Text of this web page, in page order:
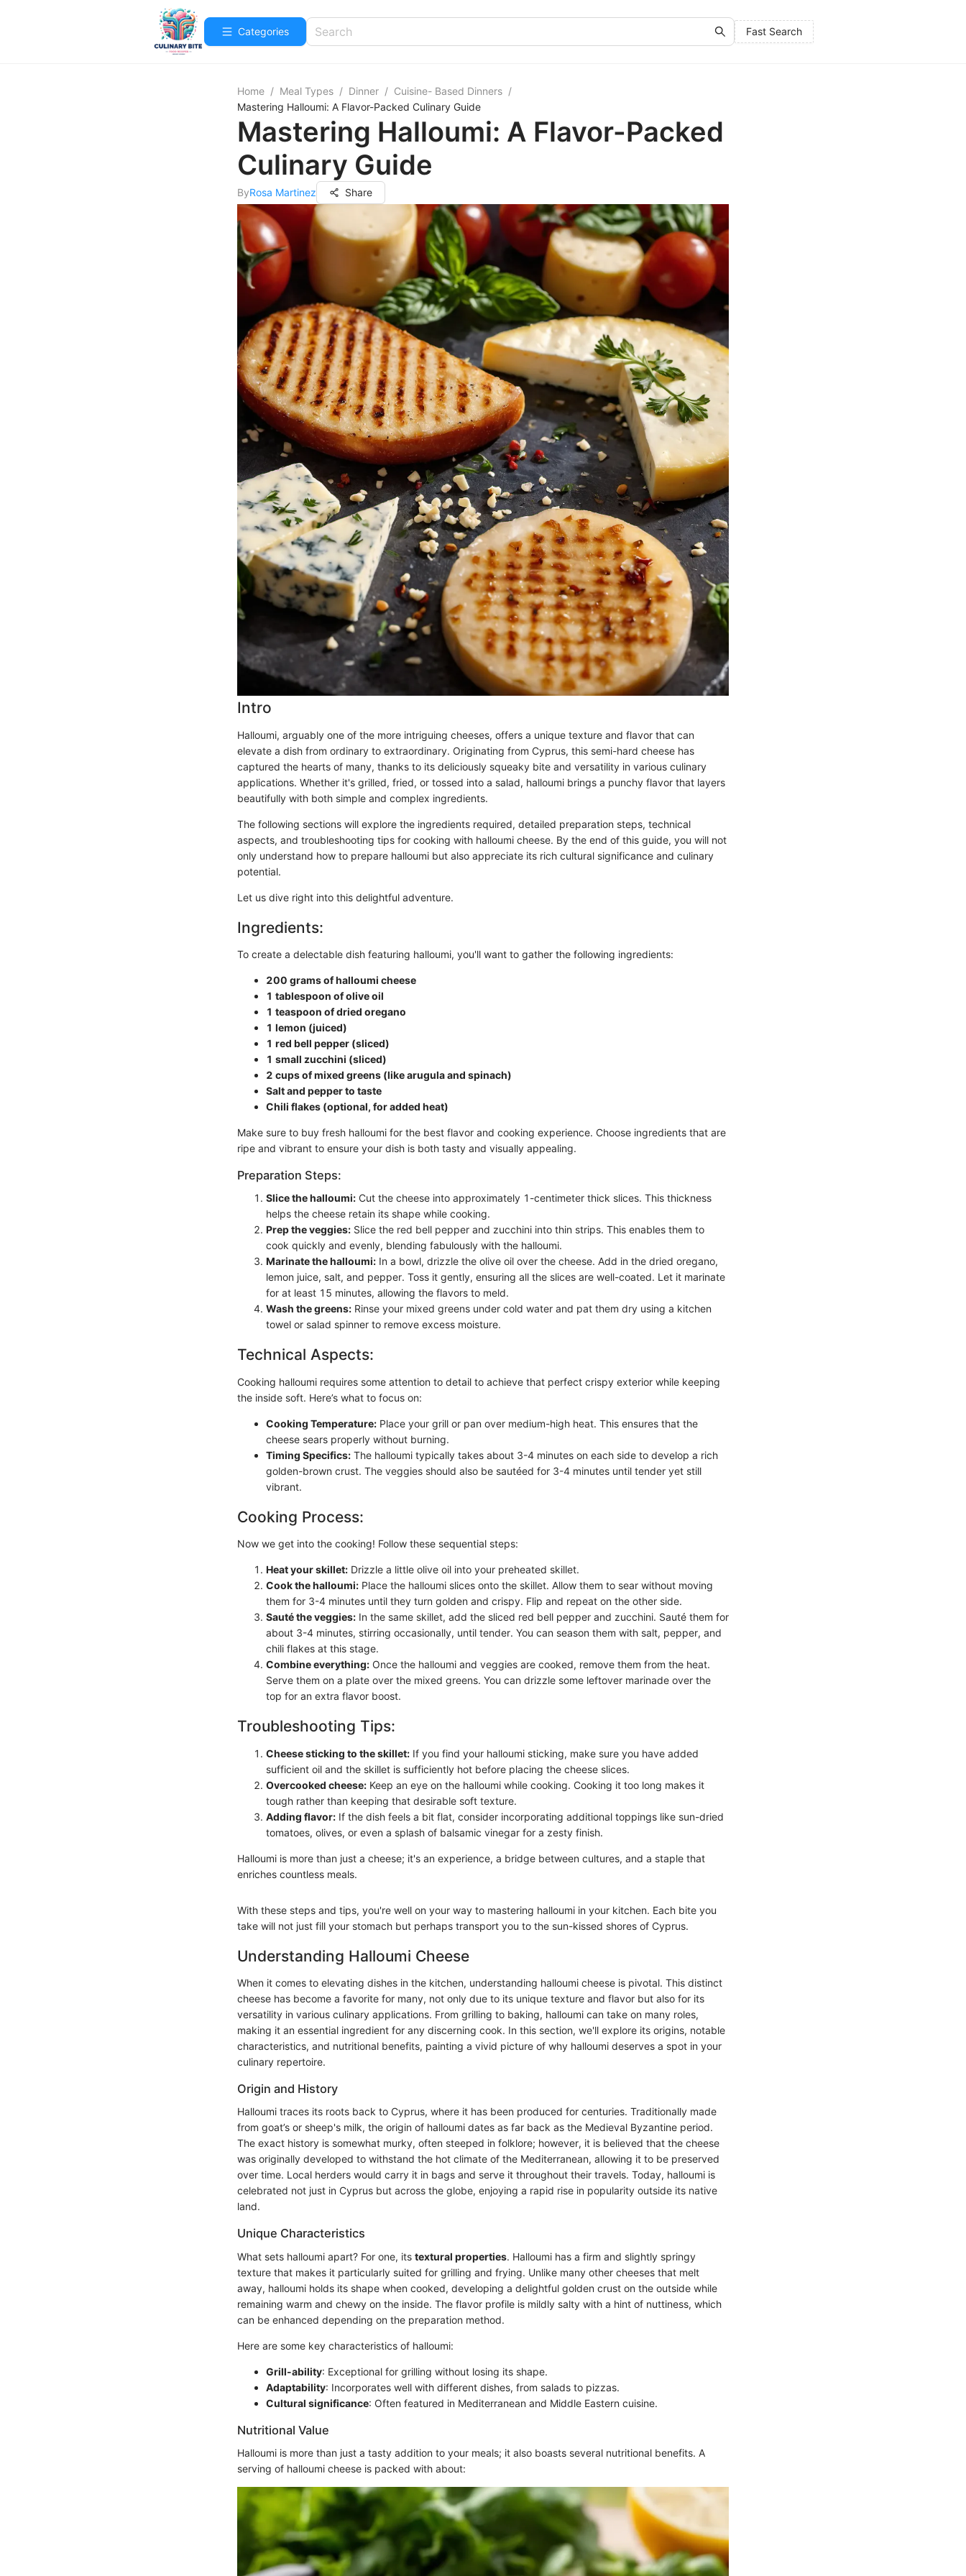
Categories Fast Search
Home / Meal Types / Dinner / Cuisine- Based Dinners /
Mastering Halloumi: A Flavor-Packed Culinary Guide
Mastering Halloumi: A Flavor-Packed
Culinary Guide
ByRosa Martinez Share
Intro
Halloumi, arguably one of the more intriguing cheeses, offers a unique texture and flavor that can
elevate a dish from ordinary to extraordinary. Originating from Cyprus, this semi-hard cheese has
captured the hearts of many, thanks to its deliciously squeaky bite and versatility in various culinary
applications. Whether it's grilled, fried, or tossed into a salad, halloumi brings a punchy flavor that layers
beautifully with both simple and complex ingredients.
The following sections will explore the ingredients required, detailed preparation steps, technical
aspects, and troubleshooting tips for cooking with halloumi cheese. By the end of this guide, you will not
only understand how to prepare halloumi but also appreciate its rich cultural significance and culinary
potential.
Let us dive right into this delightful adventure.
Ingredients:
To create a delectable dish featuring halloumi, you'll want to gather the following ingredients:
200 grams of halloumi cheese
1 tablespoon of olive oil
1 teaspoon of dried oregano
1 lemon (juiced)
1 red bell pepper (sliced)
1 small zucchini (sliced)
2 cups of mixed greens (like arugula and spinach)
Salt and pepper to taste
Chili flakes (optional, for added heat)
Make sure to buy fresh halloumi for the best flavor and cooking experience. Choose ingredients that are
ripe and vibrant to ensure your dish is both tasty and visually appealing.
Preparation Steps:
Slice the halloumi: Cut the cheese into approximately 1-centimeter thick slices. This thickness
helps the cheese retain its shape while cooking.
Prep the veggies: Slice the red bell pepper and zucchini into thin strips. This enables them to
cook quickly and evenly, blending fabulously with the halloumi.
Marinate the halloumi: In a bowl, drizzle the olive oil over the cheese. Add in the dried oregano,
lemon juice, salt, and pepper. Toss it gently, ensuring all the slices are well-coated. Let it marinate
for at least 15 minutes, allowing the flavors to meld.
Wash the greens: Rinse your mixed greens under cold water and pat them dry using a kitchen
towel or salad spinner to remove excess moisture.
Technical Aspects:
Cooking halloumi requires some attention to detail to achieve that perfect crispy exterior while keeping
the inside soft. Here’s what to focus on:
Cooking Temperature: Place your grill or pan over medium-high heat. This ensures that the
cheese sears properly without burning.
Timing Specifics: The halloumi typically takes about 3-4 minutes on each side to develop a rich
golden-brown crust. The veggies should also be sautéed for 3-4 minutes until tender yet still
vibrant.
Cooking Process:
Now we get into the cooking! Follow these sequential steps:
Heat your skillet: Drizzle a little olive oil into your preheated skillet.
Cook the halloumi: Place the halloumi slices onto the skillet. Allow them to sear without moving
them for 3-4 minutes until they turn golden and crispy. Flip and repeat on the other side.
Sauté the veggies: In the same skillet, add the sliced red bell pepper and zucchini. Sauté them for
about 3-4 minutes, stirring occasionally, until tender. You can season them with salt, pepper, and
chili flakes at this stage.
Combine everything: Once the halloumi and veggies are cooked, remove them from the heat.
Serve them on a plate over the mixed greens. You can drizzle some leftover marinade over the
top for an extra flavor boost.
Troubleshooting Tips:
Cheese sticking to the skillet: If you find your halloumi sticking, make sure you have added
sufficient oil and the skillet is sufficiently hot before placing the cheese slices.
Overcooked cheese: Keep an eye on the halloumi while cooking. Cooking it too long makes it
tough rather than keeping that desirable soft texture.
Adding flavor: If the dish feels a bit flat, consider incorporating additional toppings like sun-dried
tomatoes, olives, or even a splash of balsamic vinegar for a zesty finish.
Halloumi is more than just a cheese; it's an experience, a bridge between cultures, and a staple that
enriches countless meals.
With these steps and tips, you're well on your way to mastering halloumi in your kitchen. Each bite you
take will not just fill your stomach but perhaps transport you to the sun-kissed shores of Cyprus.
Understanding Halloumi Cheese
When it comes to elevating dishes in the kitchen, understanding halloumi cheese is pivotal. This distinct
cheese has become a favorite for many, not only due to its unique texture and flavor but also for its
versatility in various culinary applications. From grilling to baking, halloumi can take on many roles,
making it an essential ingredient for any discerning cook. In this section, we'll explore its origins, notable
characteristics, and nutritional benefits, painting a vivid picture of why halloumi deserves a spot in your
culinary repertoire.
Origin and History
Halloumi traces its roots back to Cyprus, where it has been produced for centuries. Traditionally made
from goat’s or sheep's milk, the origin of halloumi dates as far back as the Medieval Byzantine period.
The exact history is somewhat murky, often steeped in folklore; however, it is believed that the cheese
was originally developed to withstand the hot climate of the Mediterranean, allowing it to be preserved
over time. Local herders would carry it in bags and serve it throughout their travels. Today, halloumi is
celebrated not just in Cyprus but across the globe, enjoying a rapid rise in popularity outside its native
land.
Unique Characteristics
What sets halloumi apart? For one, its textural properties. Halloumi has a firm and slightly springy
texture that makes it particularly suited for grilling and frying. Unlike many other cheeses that melt
away, halloumi holds its shape when cooked, developing a delightful golden crust on the outside while
remaining warm and chewy on the inside. The flavor profile is mildly salty with a hint of nuttiness, which
can be enhanced depending on the preparation method.
Here are some key characteristics of halloumi:
Grill-ability: Exceptional for grilling without losing its shape.
Adaptability: Incorporates well with different dishes, from salads to pizzas.
Cultural significance: Often featured in Mediterranean and Middle Eastern cuisine.
Nutritional Value
Halloumi is more than just a tasty addition to your meals; it also boasts several nutritional benefits. A
serving of halloumi cheese is packed with about: